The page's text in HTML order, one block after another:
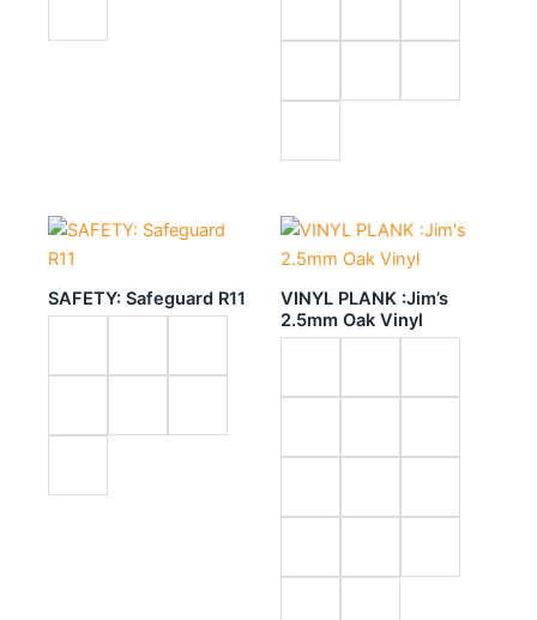
SAFETY: Safeguard R11
VINYL PLANK :Jim’s
2.5mm Oak Vinyl